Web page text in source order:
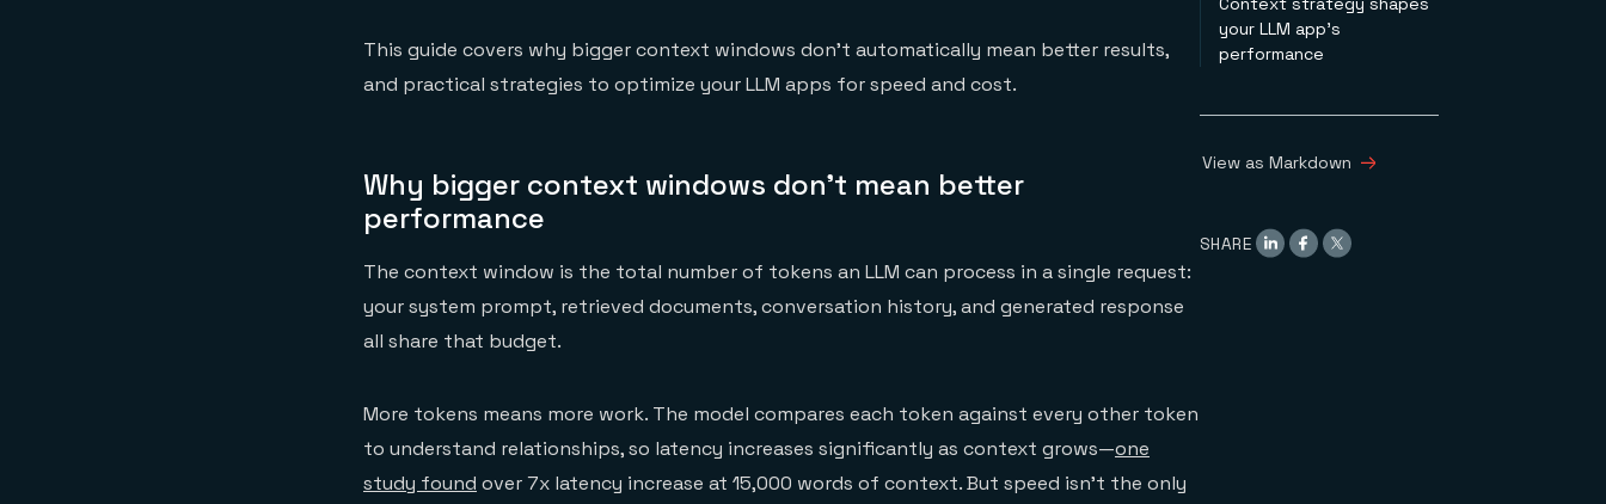
This guide covers why bigger context windows don't automatically mean better results,
and practical strategies to optimize your LLM apps for speed and cost.
Why bigger context windows don't mean better
performance
The context window is the total number of tokens an LLM can process in a single request:
your system prompt, retrieved documents, conversation history, and generated response
all share that budget.
More tokens means more work. The model compares each token against every other token
to understand relationships, so latency increases significantly as context grows—one
study found over 7x latency increase at 15,000 words of context. But speed isn't the only
Semantic caching
Agent memory
your LLM app's
performance
View as Markdown
SHARE